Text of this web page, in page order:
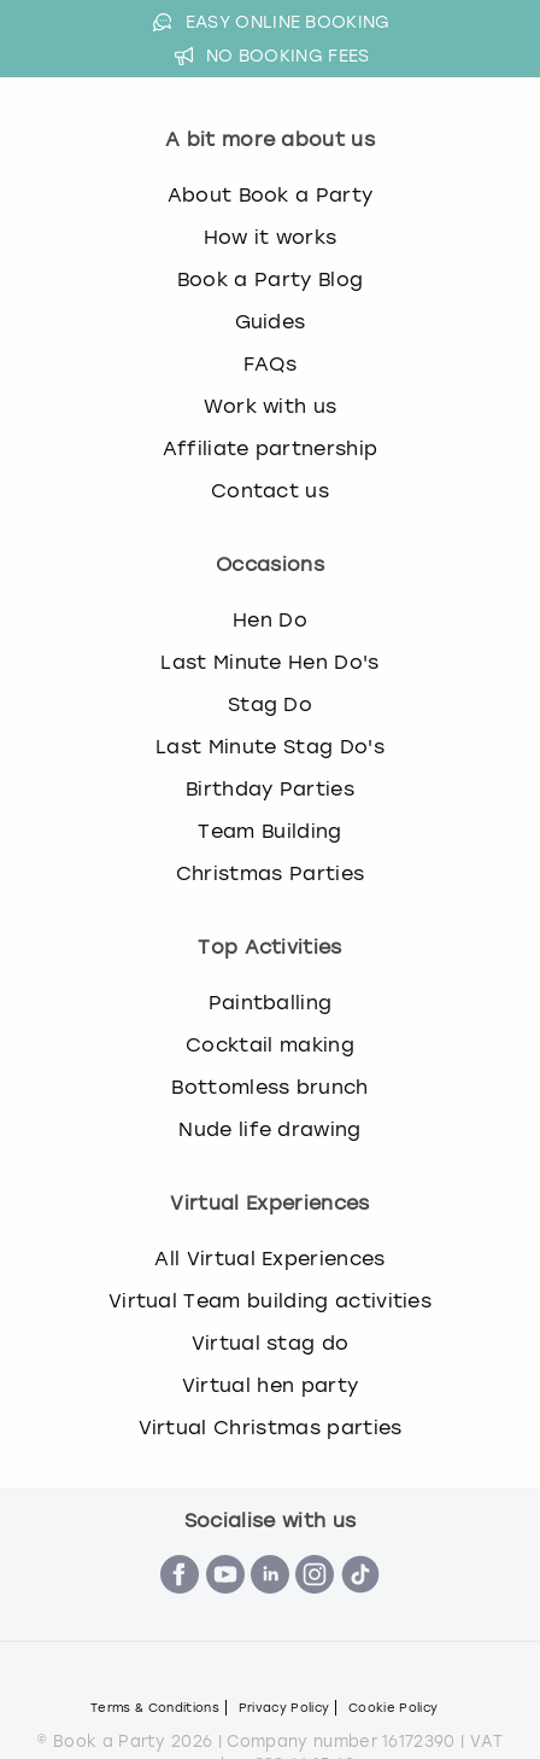
EASY ONLINE BOOKING
NO BOOKING FEES
A bit more about us
About Book a Party
How it works
Book a Party Blog
Guides
FAQs
Work with us
Affiliate partnership
Contact us
Occasions
Hen Do
Last Minute Hen Do's
Stag Do
Last Minute Stag Do's
Birthday Parties
Team Building
Christmas Parties
Top Activities
Paintballing
Cocktail making
Bottomless brunch
Nude life drawing
Virtual Experiences
All Virtual Experiences
Virtual Team building activities
Virtual stag do
Virtual hen party
Virtual Christmas parties
Socialise with us
Terms & Conditions Privacy Policy Cookie Policy
© Book a Party 2026 | Company number 16172390 | VAT